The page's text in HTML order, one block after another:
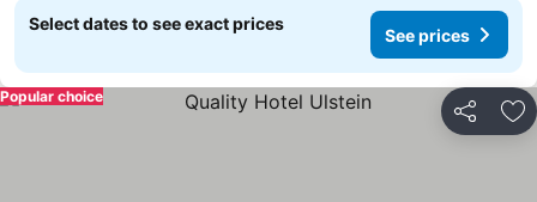
Select dates to see exact prices
See prices
Share
Popular choice